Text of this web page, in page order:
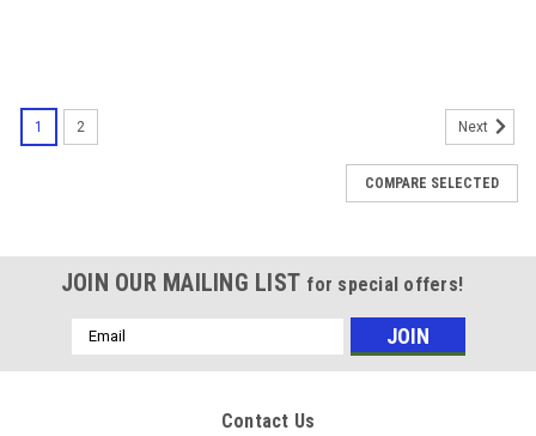
1 2 Next
COMPARE SELECTED
JOIN OUR MAILING LIST for special offers!
Email
Address
Contact Us